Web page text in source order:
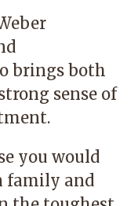
brings both
sense of
you would
family and